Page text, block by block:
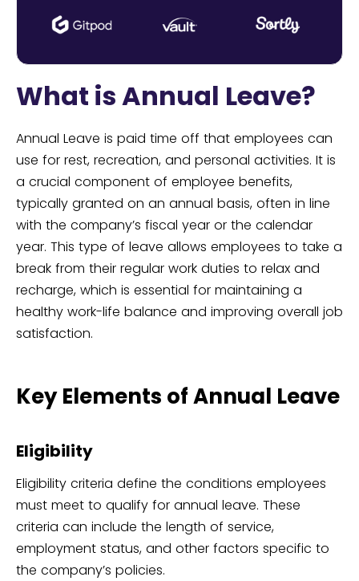
What is Annual Leave?
Annual Leave is paid time off that employees can
use for rest, recreation, and personal activities. It is
a crucial component of employee benefits,
typically granted on an annual basis, often in line
with the company’s fiscal year or the calendar
year. This type of leave allows employees to take a
break from their regular work duties to relax and
recharge, which is essential for maintaining a
healthy work-life balance and improving overall job
satisfaction.
Key Elements of Annual Leave
Eligibility
Eligibility criteria define the conditions employees
must meet to qualify for annual leave. These
criteria can include the length of service,
employment status, and other factors specific to
the company’s policies.